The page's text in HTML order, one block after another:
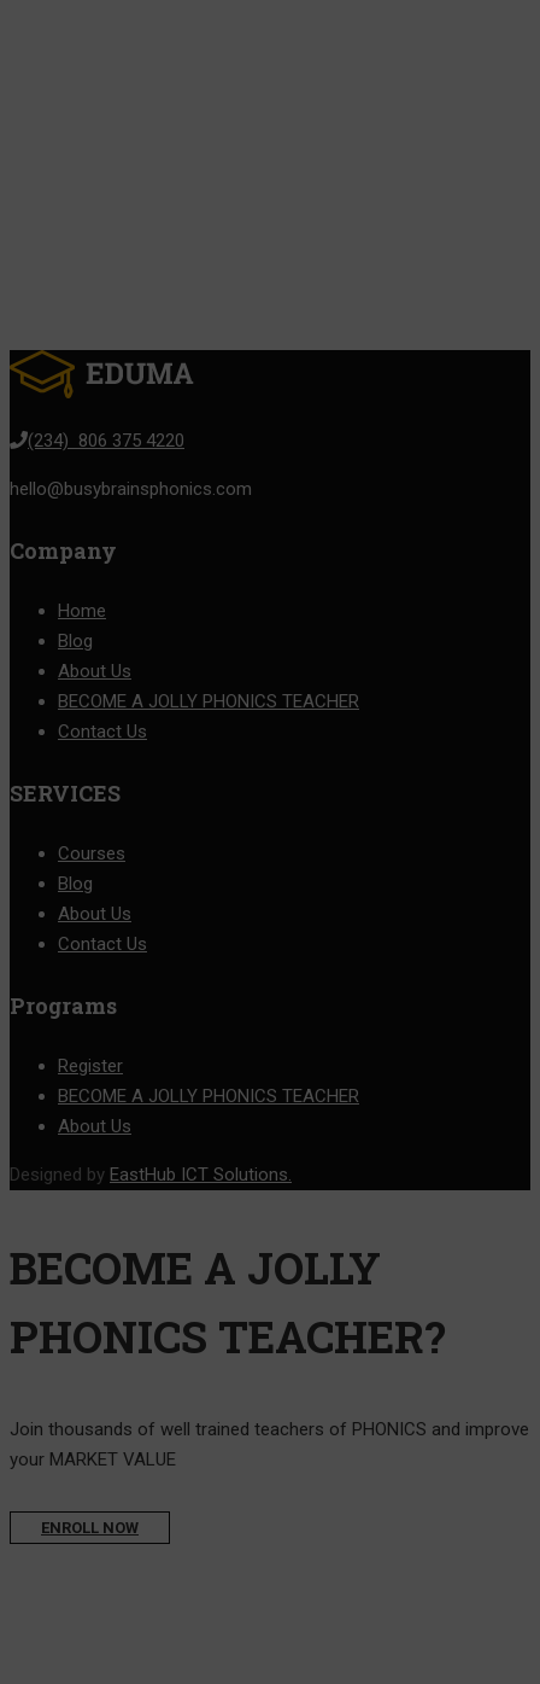
(234) 806 375 4220
hello@busybrainsphonics.com
Company
Home
Blog
About Us
BECOME A JOLLY PHONICS TEACHER
Contact Us
SERVICES
Courses
Blog
About Us
Contact Us
Programs
Register
BECOME A JOLLY PHONICS TEACHER
About Us
Designed by EastHub ICT Solutions.
BECOME A JOLLY
PHONICS TEACHER?
Join thousands of well trained teachers of PHONICS and improve
your MARKET VALUE
ENROLL NOW